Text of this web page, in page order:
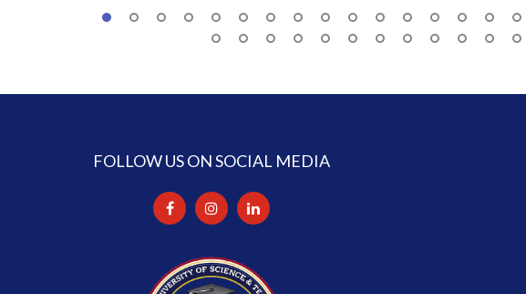
FOLLOW US ON SOCIAL MEDIA